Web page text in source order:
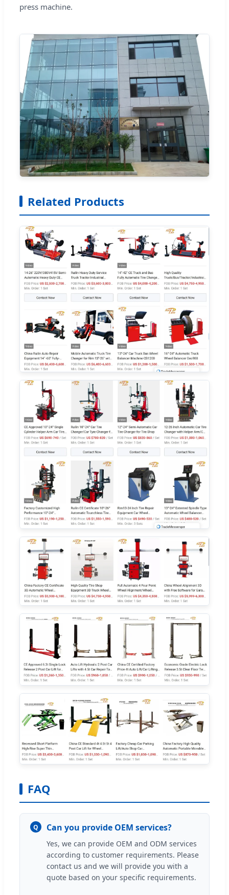
press machine.
Related Products
FAQ
Q Can you provide OEM services?
Yes, we can provide OEM and ODM services
according to customer requirements. Please
contact us and we will provide you with a
quote based on your specific requirements.